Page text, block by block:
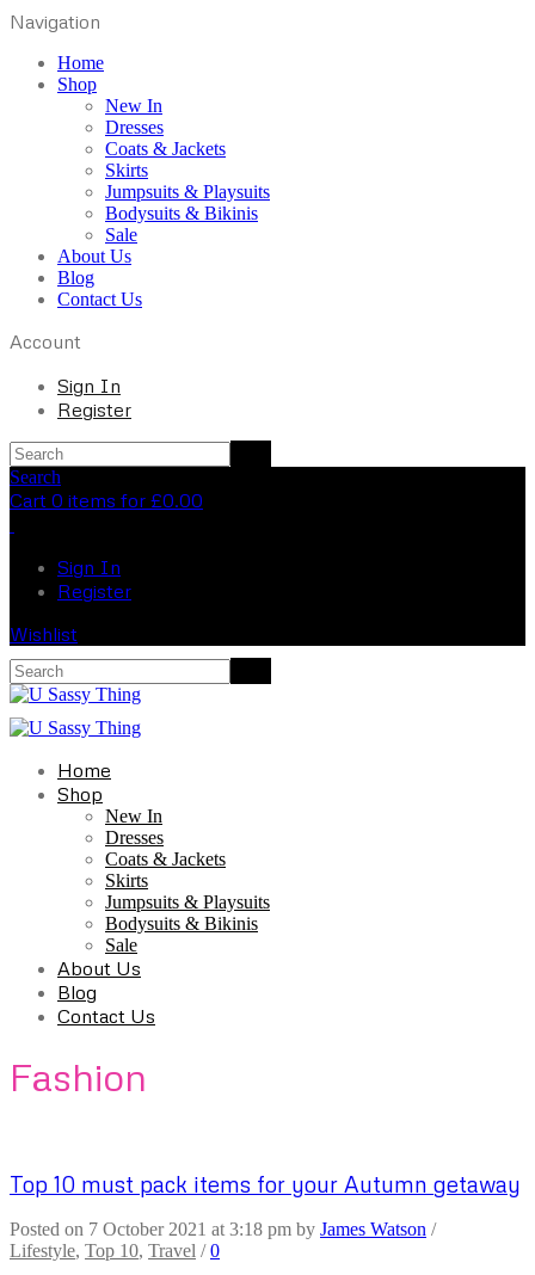
Navigation
Home
Shop
New In
Dresses
Coats & Jackets
Skirts
Jumpsuits & Playsuits
Bodysuits & Bikinis
Sale
About Us
Blog
Contact Us
Account
Sign In
Register
Search
Cart 0 items for £0.00
Sign In
Register
Wishlist
Home
Shop
New In
Dresses
Coats & Jackets
Skirts
Jumpsuits & Playsuits
Bodysuits & Bikinis
Sale
About Us
Blog
Contact Us
Fashion
Top 10 must pack items for your Autumn getaway
Posted on 7 October 2021 at 3:18 pm by James Watson /
Lifestyle, Top 10, Travel /0